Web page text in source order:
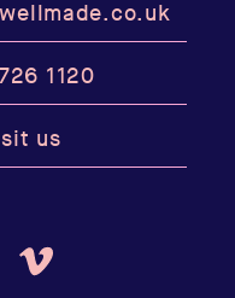
1120
us
Vimeo